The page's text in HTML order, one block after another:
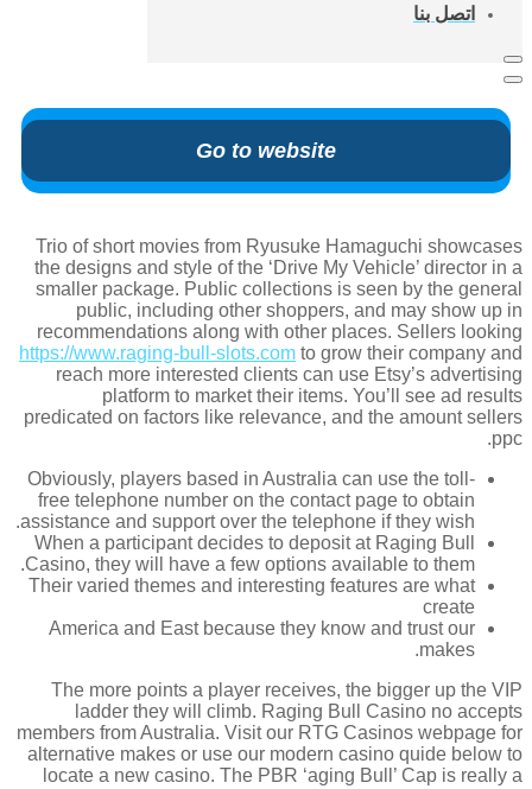
اتصل بنا
Go to website
Trio of short movies from Ryusuke Hamaguchi showcases
the designs and style of the ‘Drive My Vehicle’ director in a
smaller package. Public collections is seen by the general
public, including other shoppers, and may show up in
recommendations along with other places. Sellers looking
https://www.raging-bull-slots.com to grow their company and
reach more interested clients can use Etsy’s advertising
platform to market their items. You’ll see ad results
predicated on factors like relevance, and the amount sellers
ppc.
Obviously, players based in Australia can use the toll-
free telephone number on the contact page to obtain
assistance and support over the telephone if they wish.
When a participant decides to deposit at Raging Bull
Casino, they will have a few options available to them.
Their varied themes and interesting features are what
create
America and East because they know and trust our
makes.
The more points a player receives, the bigger up the VIP
ladder they will climb. Raging Bull Casino no accepts
members from Australia. Visit our RTG Casinos webpage for
alternative makes or use our modern casino quide below to
locate a new casino. The PBR ‘aging Bull’ Cap is really a